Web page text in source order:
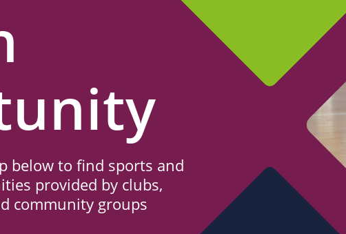
below to find sports and
provided by clubs,
community groups